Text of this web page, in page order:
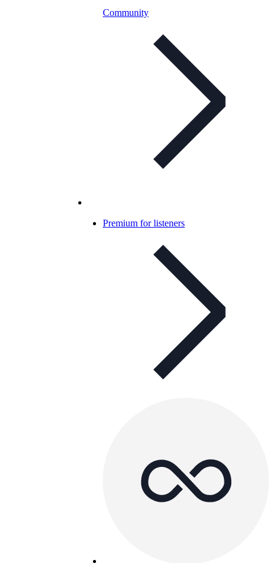
Community
Premium for listeners